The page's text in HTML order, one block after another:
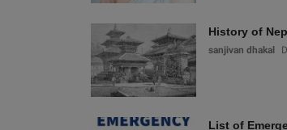
History of
sanjivan dhakal
List of